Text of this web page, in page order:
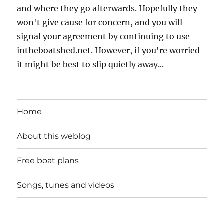
and where they go afterwards. Hopefully they
won't give cause for concern, and you will
signal your agreement by continuing to use
intheboatshed.net. However, if you're worried
it might be best to slip quietly away...
Home
About this weblog
Free boat plans
Songs, tunes and videos